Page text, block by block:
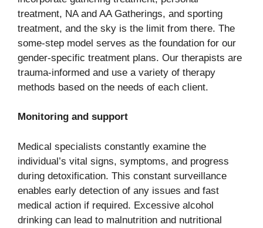
treatment, NA and AA Gatherings, and sporting
treatment, and the sky is the limit from there. The
some-step model serves as the foundation for our
gender-specific treatment plans. Our therapists are
trauma-informed and use a variety of therapy
methods based on the needs of each client.
Monitoring and support
Medical specialists constantly examine the
individual’s vital signs, symptoms, and progress
during detoxification. This constant surveillance
enables early detection of any issues and fast
medical action if required. Excessive alcohol
drinking can lead to malnutrition and nutritional